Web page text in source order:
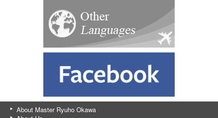
About Master Ryuho Okawa